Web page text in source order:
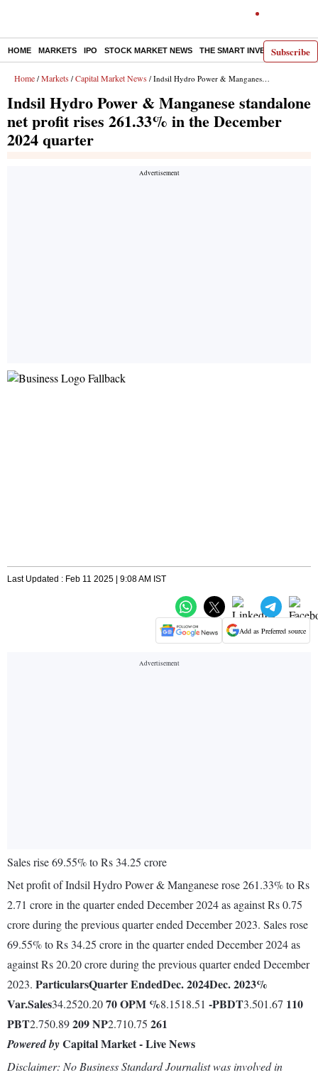
Subscribe
HOME MARKETS IPO STOCK MARKET NEWS THE SMART INVESTOR
Home / Markets / Capital Market News / Indsil Hydro Power & Manganese standalone net profit rises 261.33% in the December 2024 quarter
Indsil Hydro Power & Manganese standalone
net profit rises 261.33% in the December
2024 quarter
Last Updated : Feb 11 2025 | 9:08 AM IST
Add as Preferred source
Sales rise 69.55% to Rs 34.25 crore
Net profit of Indsil Hydro Power & Manganese rose 261.33% to Rs
2.71 crore in the quarter ended December 2024 as against Rs 0.75
crore during the previous quarter ended December 2023. Sales rose
69.55% to Rs 34.25 crore in the quarter ended December 2024 as
against Rs 20.20 crore during the previous quarter ended December
2023. ParticularsQuarter EndedDec. 2024Dec. 2023%
Var.Sales34.2520.2070OPM %8.1518.51 -PBDT3.501.67 110
PBT2.750.89209NP2.710.75 261
Powered byCapital Market - Live News
Disclaimer: No Business Standard Journalist was involved in